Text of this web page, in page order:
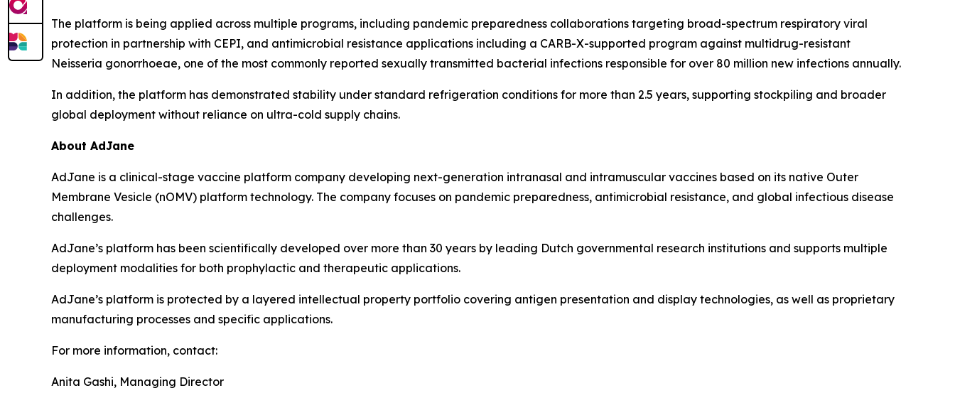
The platform is being applied across multiple programs, including pandemic preparedness collaborations targeting broad-spectrum respiratory viral
protection in partnership with CEPI, and antimicrobial resistance applications including a CARB-X-supported program against multidrug-resistant
Neisseria gonorrhoeae, one of the most commonly reported sexually transmitted bacterial infections responsible for over 80 million new infections annually.
In addition, the platform has demonstrated stability under standard refrigeration conditions for more than 2.5 years, supporting stockpiling and broader
global deployment without reliance on ultra-cold supply chains.
About AdJane
AdJane is a clinical-stage vaccine platform company developing next-generation intranasal and intramuscular vaccines based on its native Outer
Membrane Vesicle (nOMV) platform technology. The company focuses on pandemic preparedness, antimicrobial resistance, and global infectious disease
challenges.
AdJane’s platform has been scientifically developed over more than 30 years by leading Dutch governmental research institutions and supports multiple
deployment modalities for both prophylactic and therapeutic applications.
AdJane’s platform is protected by a layered intellectual property portfolio covering antigen presentation and display technologies, as well as proprietary
manufacturing processes and specific applications.
For more information, contact:
Anita Gashi, Managing Director